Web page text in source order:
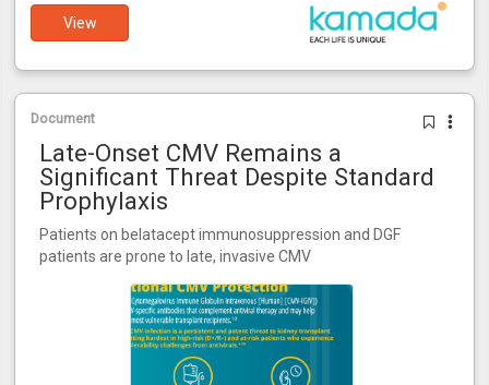
View
Document
Late-Onset CMV Remains a
Significant Threat Despite Standard
Prophylaxis
Patients on belatacept immunosuppression and DGF
patients are prone to late, invasive CMV